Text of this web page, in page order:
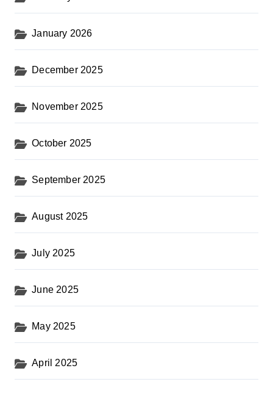
January 2026
December 2025
November 2025
October 2025
September 2025
August 2025
July 2025
June 2025
May 2025
April 2025